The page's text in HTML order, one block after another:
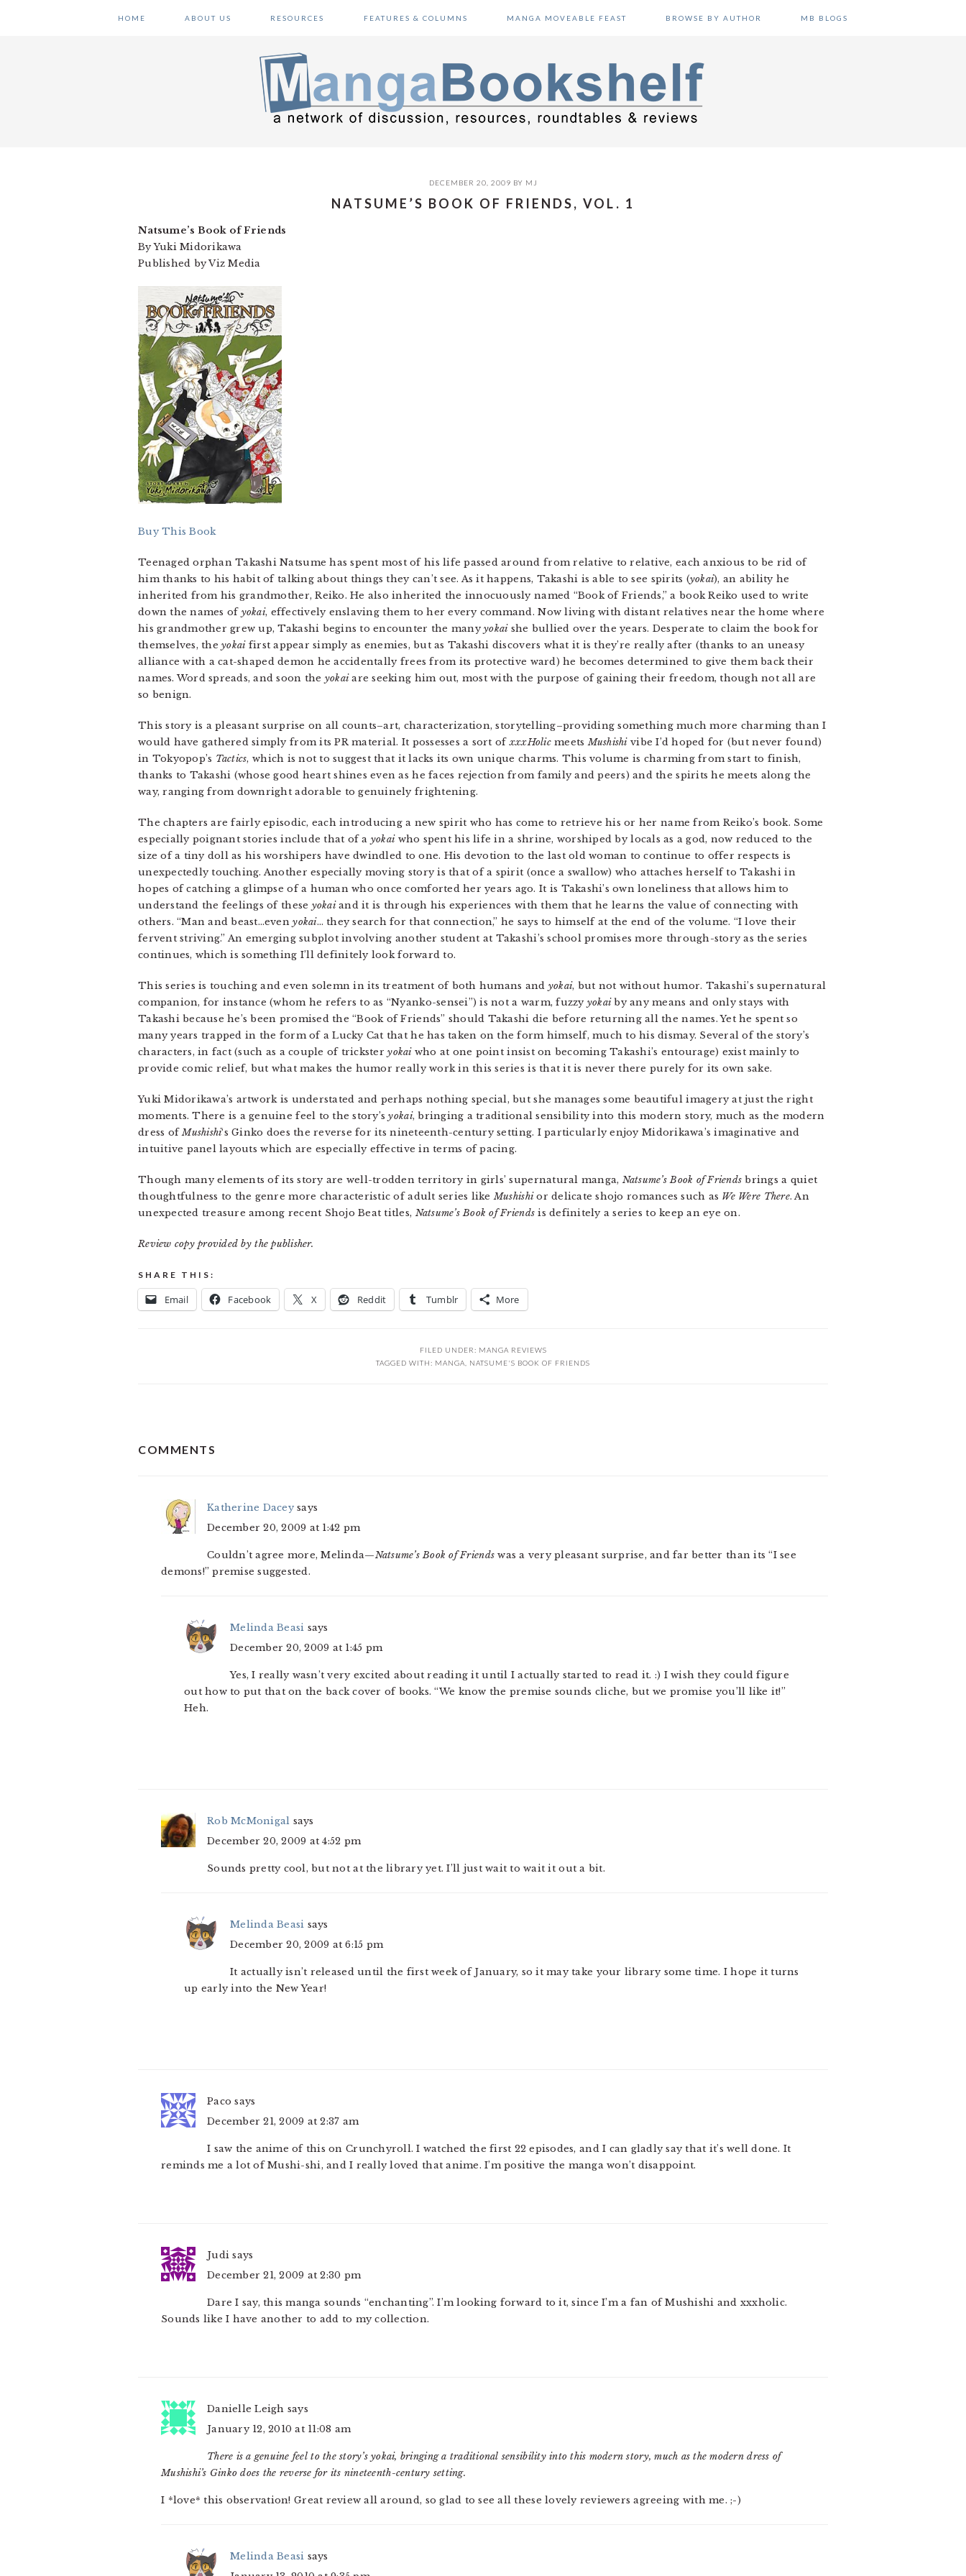
HOME ABOUT US RESOURCES FEATURES & COLUMNS MANGA MOVEABLE FEAST BROWSE BY AUTHOR MB BLOGS
DECEMBER 20, 2009 BY MJ
NATSUME’S BOOK OF FRIENDS, VOL. 1
Natsume’s Book of Friends
By Yuki Midorikawa
Published by Viz Media
Buy This Book
Teenaged orphan Takashi Natsume has spent most of his life passed around from relative to relative, each anxious to be rid of
him thanks to his habit of talking about things they can’t see. As it happens, Takashi is able to see spirits (yokai), an ability he
inherited from his grandmother, Reiko. He also inherited the innocuously named “Book of Friends,” a book Reiko used to write
down the names of yokai, effectively enslaving them to her every command. Now living with distant relatives near the home where
his grandmother grew up, Takashi begins to encounter the manyyokaishe bullied over the years. Desperate to claim the book for
themselves, theyokaifirst appear simply as enemies, but as Takashi discovers what it is they’re really after (thanks to an uneasy
alliance with a cat-shaped demon he accidentally frees from its protective ward) he becomes determined to give them back their
names. Word spreads, and soon the yokaiare seeking him out, most with the purpose of gaining their freedom, though not all are
so benign.
This story is a pleasant surprise on all counts–art, characterization, storytelling–providing something much more charming than I
would have gathered simply from its PR material. It possesses a sort ofxxxHolicmeetsMushishivibe I’d hoped for (but never found)
in Tokyopop’s Tactics, which is not to suggest that it lacks its own unique charms. This volume is charming from start to finish,
thanks to Takashi (whose good heart shines even as he faces rejection from family and peers) and the spirits he meets along the
way, ranging from downright adorable to genuinely frightening.
The chapters are fairly episodic, each introducing a new spirit who has come to retrieve his or her name from Reiko’s book. Some
especially poignant stories include that of a yokaiwho spent his life in a shrine, worshiped by locals as a god, now reduced to the
size of a tiny doll as his worshipers have dwindled to one. His devotion to the last old woman to continue to offer respects is
unexpectedly touching. Another especially moving story is that of a spirit (once a swallow) who attaches herself to Takashi in
hopes of catching a glimpse of a human who once comforted her years ago. It is Takashi’s own loneliness that allows him to
understand the feelings of these yokaiand it is through his experiences with them that he learns the value of connecting with
others. “Man and beast…evenyokai… they search for that connection,” he says to himself at the end of the volume. “I love their
fervent striving.” An emerging subplot involving another student at Takashi’s school promises more through-story as the series
continues, which is something I’ll definitely look forward to.
This series is touching and even solemn in its treatment of both humans and yokai, but not without humor. Takashi’s supernatural
companion, for instance (whom he refers to as “Nyanko-sensei”) is not a warm, fuzzy yokaiby any means and only stays with
Takashi because he’s been promised the “Book of Friends” should Takashi die before returning all the names. Yet he spent so
many years trapped in the form of a Lucky Cat that he has taken on the form himself, much to his dismay. Several of the story’s
characters, in fact (such as a couple of tricksteryokaiwho at one point insist on becoming Takashi’s entourage) exist mainly to
provide comic relief, but what makes the humor really work in this series is that it is never there purely for its own sake.
Yuki Midorikawa’s artwork is understated and perhaps nothing special, but she manages some beautiful imagery at just the right
moments. There is a genuine feel to the story’syokai, bringing a traditional sensibility into this modern story, much as the modern
dress ofMushishi‘s Ginko does the reverse for its nineteenth-century setting. I particularly enjoy Midorikawa’s imaginative and
intuitive panel layouts which are especially effective in terms of pacing.
Though many elements of its story are well-trodden territory in girls’ supernatural manga, Natsume’s Book of Friends brings a quiet
thoughtfulness to the genre more characteristic of adult series likeMushishior delicate shojo romances such as We Were There. An
unexpected treasure among recent Shojo Beat titles, Natsume’s Book of Friends is definitely a series to keep an eye on.
Review copy provided by the publisher.
SHARE THIS:
Email Facebook X Reddit Tumblr More
FILED UNDER: MANGA REVIEWS
TAGGED WITH: MANGA NATSUME'S BOOK OF FRIENDS
INTERACTIONS
COMMENTS
Katherine Dacey says
December 20, 2009 at 1:42 pm
Couldn’t agree more, Melinda—Natsume’s Book of Friends was a very pleasant surprise, and far better than its “I see
demons!” premise suggested.
Melinda Beasi says
December 20, 2009 at 1:45 pm
Yes, I really wasn’t very excited about reading it until I actually started to read it. :) I wish they could figure
out how to put that on the back cover of books. “We know the premise sounds cliche, but we promise you’ll like it!”
Heh.
Rob McMonigal says
December 20, 2009 at 4:52 pm
Sounds pretty cool, but not at the library yet. I’ll just wait to wait it out a bit.
Melinda Beasi says
December 20, 2009 at 6:15 pm
It actually isn’t released until the first week of January, so it may take your library some time. I hope it turns
up early into the New Year!
Paco says
December 21, 2009 at 2:37 am
I saw the anime of this on Crunchyroll. I watched the first 22 episodes, and I can gladly say that it’s well done. It
reminds me a lot of Mushi-shi, and I really loved that anime. I’m positive the manga won’t disappoint.
Judi says
December 21, 2009 at 2:30 pm
Dare I say, this manga sounds “enchanting”. I’m looking forward to it, since I’m a fan of Mushishi and xxxholic.
Sounds like I have another to add to my collection.
Danielle Leigh says
January 12, 2010 at 11:08 am
There is a genuine feel to the story’s yokai, bringing a traditional sensibility into this modern story, much as the modern dress of
Mushishi’s Ginko does the reverse for its nineteenth-century setting.
I *love* this observation! Great review all around, so glad to see all these lovely reviewers agreeing with me. ;-)
Melinda Beasi says